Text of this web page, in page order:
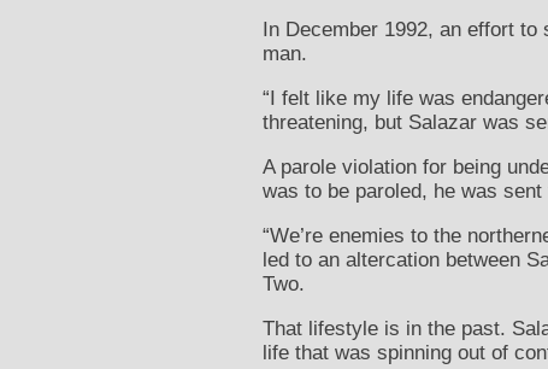
In December 1992, an effort
man.
“I felt like my life was
threatening, but Salazar was
A parole violation for being
was to be paroled, he was
“We’re enemies to the
led to an altercation between
Two.
That lifestyle is in the past.
life that was spinning out of